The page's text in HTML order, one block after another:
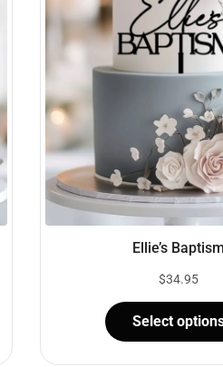
Ellie’s Baptism
$34.95
Select